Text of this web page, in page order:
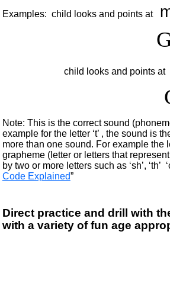
Examples: child looks and points at
child looks and points at
Note: This is the correct sound
example for the letter ‘t’ , the sound is
more than one sound. For example the
grapheme (letter or letters that
by two or more letters such as ‘sh’,
Code Explained”
Direct practice and drill with
with a variety of fun age